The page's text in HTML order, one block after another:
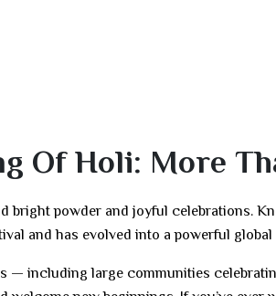
Of Holi: More
bright powder and joyful celebrations.
and has evolved into a powerful
— including large communities